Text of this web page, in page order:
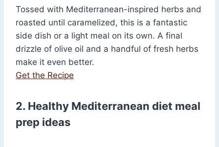
Tossed with Mediterranean-inspired herbs and
roasted until caramelized, this is a fantastic
side dish or a light meal on its own. A final
drizzle of olive oil and a handful of fresh herbs
make it even better.
Get the Recipe
2. Healthy Mediterranean diet meal
prep ideas